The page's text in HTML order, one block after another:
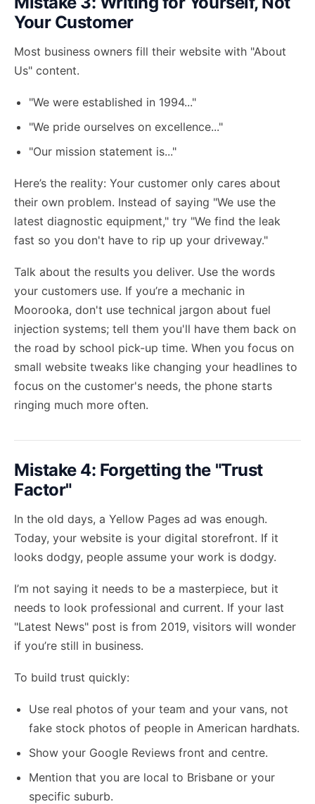
Your Customer
Most business owners fill their website with "About
Us" content.
"We were established in 1994..."
"We pride ourselves on excellence..."
"Our mission statement is..."
Here’s the reality: Your customer only cares about
their own problem. Instead of saying "We use the
latest diagnostic equipment," try "We find the leak
fast so you don't have to rip up your driveway."
Talk about the results you deliver. Use the words
your customers use. If you’re a mechanic in
Moorooka, don't use technical jargon about fuel
injection systems; tell them you'll have them back on
the road by school pick-up time. When you focus on
small website tweaks like changing your headlines to
focus on the customer's needs, the phone starts
ringing much more often.
Mistake 4: Forgetting the "Trust
Factor"
In the old days, a Yellow Pages ad was enough.
Today, your website is your digital storefront. If it
looks dodgy, people assume your work is dodgy.
I’m not saying it needs to be a masterpiece, but it
needs to look professional and current. If your last
"Latest News" post is from 2019, visitors will wonder
if you’re still in business.
To build trust quickly:
Use real photos of your team and your vans, not
fake stock photos of people in American hardhats.
Show your Google Reviews front and centre.
Mention that you are local to Brisbane or your
specific suburb.